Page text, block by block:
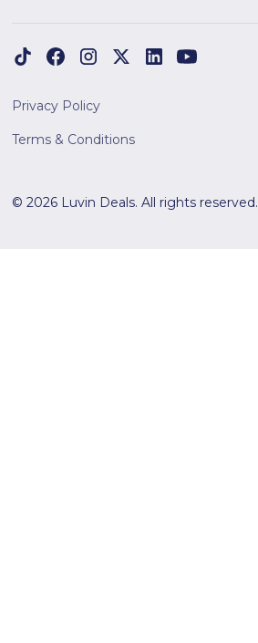
© 2026 Luvin Deals. All rights reserved.
Privacy Policy
Terms & Conditions